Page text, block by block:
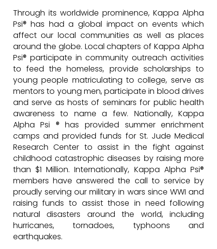
Through its worldwide prominence, Kappa Alpha
Psi® has had a global impact on events which
affect our local communities as well as places
around the globe. Local chapters of Kappa Alpha
Psi® participate in community outreach activities
to feed the homeless, provide scholarships to
young people matriculating to college, serve as
mentors to young men, participate in blood drives
and serve as hosts of seminars for public health
awareness to name a few. Nationally, Kappa
Alpha Psi ® has provided summer enrichment
camps and provided funds for St. Jude Medical
Research Center to assist in the fight against
childhood catastrophic diseases by raising more
than $1 Million. Internationally, Kappa Alpha Psi®
members have answered the call to service by
proudly serving our military in wars since WWI and
raising funds to assist those in need following
natural disasters around the world, including
hurricanes, tornadoes, typhoons and
earthquakes.